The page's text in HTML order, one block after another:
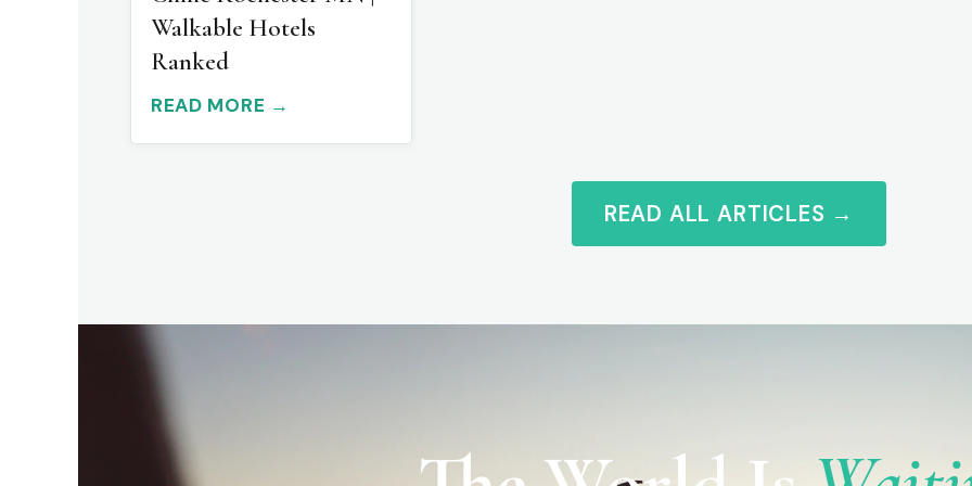
Walkable Hotels
Ranked
READ MORE →
READ ALL ARTICLES →